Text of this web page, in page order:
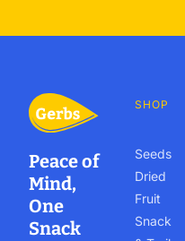
Peace of
Mind,
One
Snack
SHOP
Seeds
Dried
Fruit
Snack